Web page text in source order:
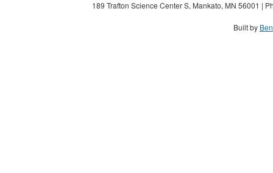
189 Trafton Science Center S, Mankato, MN 56001 |
Built by